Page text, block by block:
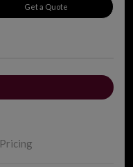
Get a Quote
Pricing